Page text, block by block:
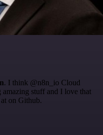
. I think @n8n_io Cloud
amazing stuff and I love that
on Github.